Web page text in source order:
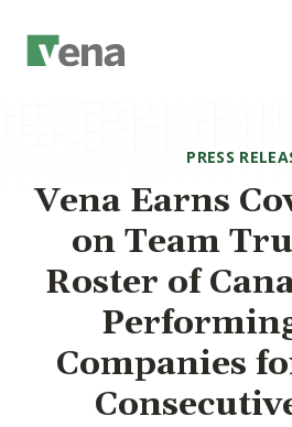
PRESS
Vena Earns
on Team
Roster of
Companies